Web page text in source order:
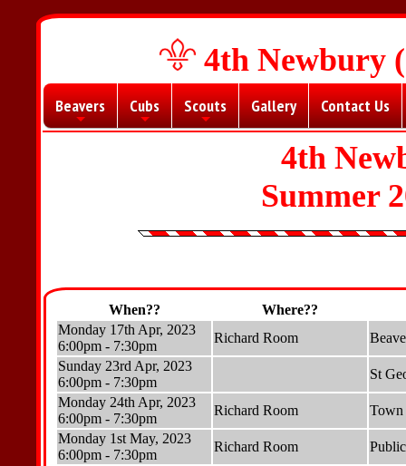
4th Newbury
+
Beavers
+
Cubs
+
Scouts Gallery Contact Us
4th
Summer
When??
Where??
Monday 17th Apr, 2023
6:00pm - 7:30pm
Richard Room
Sunday 23rd Apr, 2023
6:00pm - 7:30pm
St
Monday 24th Apr, 2023
6:00pm - 7:30pm
Richard Room
Monday 1st May, 2023
6:00pm - 7:30pm
Richard Room